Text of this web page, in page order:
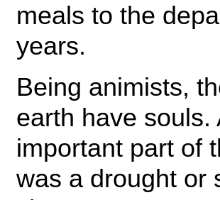
meals to the
years.
Being animists,
earth have
important part of
was a drought or